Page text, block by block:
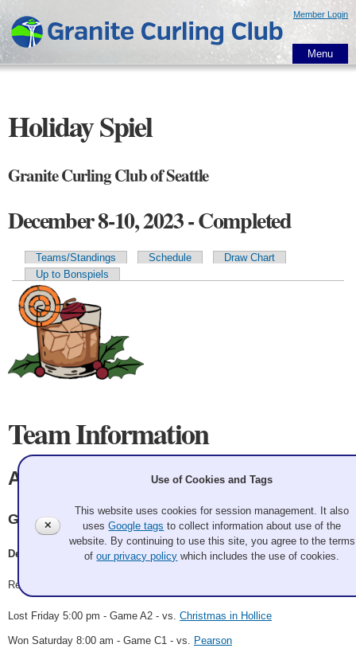
main
content
Member Login
Menu
Holiday Spiel
Granite Curling Club of Seattle
December 8-10, 2023 - Completed
Primary tabs
Teams/Standings Schedule
Draw Chart
Up to Bonspiels
Team Information
All The JingleLadies
Granite
Dean Cox, Trevor, Eva, Emma
Record: 1-2
Lost Friday 5:00 pm - Game A2 - vs. Christmas in Hollice
Won Saturday 8:00 am - Game C1 - vs. Pearson
✕
Use of Cookies and Tags
This website uses cookies for session management. It also
usesGoogle tags to collect information about use of the
website. By continuing to use this site, you agree to the terms
ofour privacy policy which includes the use of cookies.